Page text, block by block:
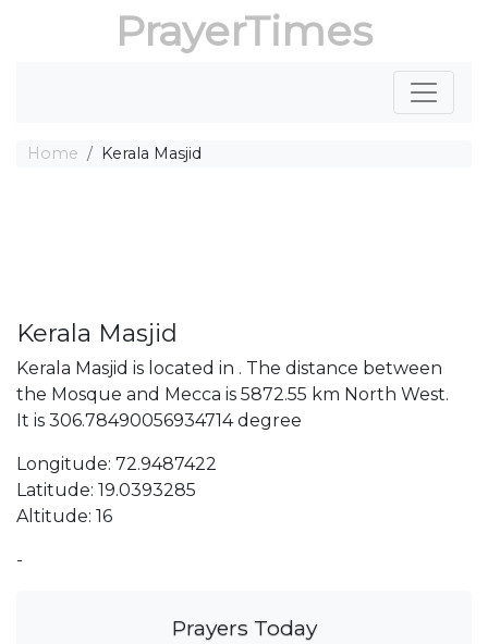
PrayerTimes
Home Kerala Masjid
Kerala Masjid
Kerala Masjid is located in . The distance between
the Mosque and Mecca is 5872.55 km North West.
It is 306.78490056934714 degree
Longitude: 72.9487422
Latitude: 19.0393285
Altitude: 16
-
Prayers Today